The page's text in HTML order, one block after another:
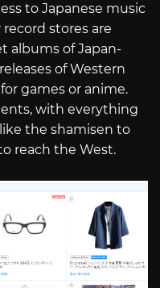
to Japanese music
record stores are
albums of Japan-
of Western
games or anime.
with everything
the shamisen to
reach the West.